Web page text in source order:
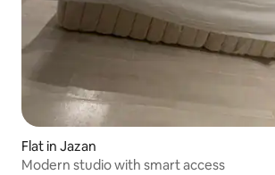
Flat in Jazan
Modern studio with smart access